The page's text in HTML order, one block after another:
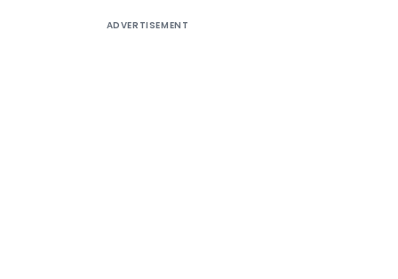
ADVERTISEMENT